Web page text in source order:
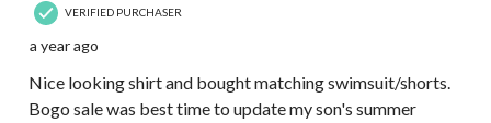
VERIFIED PURCHASER
a year ago
Nice looking shirt and bought matching swimsuit/shorts.
Bogo sale was best time to update my son's summer